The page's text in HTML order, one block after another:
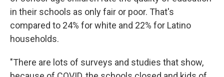
in their schools as only fair or poor. That's
compared to 24% for white and 22% for Latino
households.
"There are lots of surveys and studies that show,